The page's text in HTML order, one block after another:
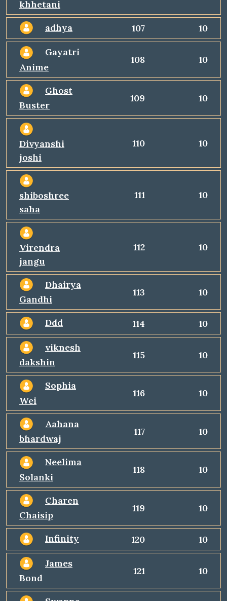
khhetani
adhya 107 10
Gayatri
Anime
108 10
Ghost
Buster
109 10
Divyanshi
joshi
110 10
shiboshree
saha
111 10
Virendra
jangu
112 10
Dhairya
Gandhi
113 10
Ddd 114 10
viknesh
dakshin
115 10
Sophia
Wei
116 10
Aahana
bhardwaj
117 10
Neelima
Solanki
118 10
Charen
Chaisip
119 10
Infinity 120 10
James
Bond
121 10